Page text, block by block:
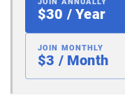
JOIN ANNUALLY
$30 / Year
JOIN MONTHLY
$3 / Month